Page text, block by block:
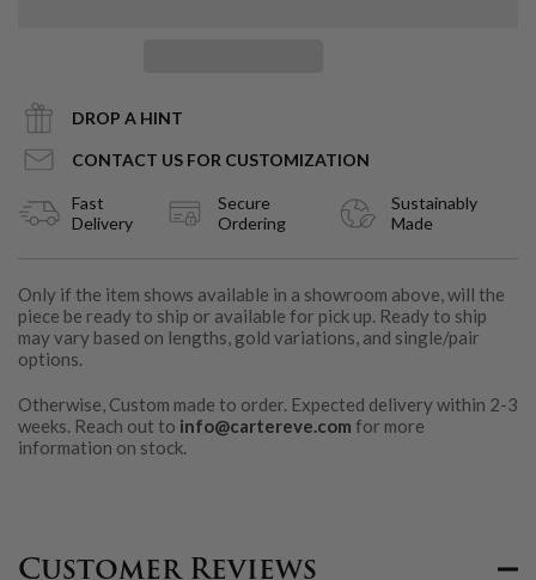
DROP A HINT
CONTACT US FOR CUSTOMIZATION
Fast
Delivery
Secure
Ordering
Sustainably
Made
Only if the item shows available in a showroom above, will the
piece be ready to ship or available for pick up. Ready to ship
may vary based on lengths, gold variations, and single/pair
options.
Otherwise, Custom made to order. Expected delivery within 2-3
weeks. Reach out to info@cartereve.com for more
information on stock.
Customer Reviews